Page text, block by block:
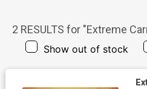
2 RESULTS for "Extreme
Show out of stock